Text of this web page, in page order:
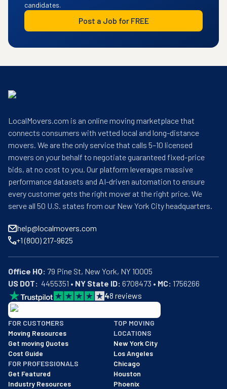
candidates.
Post a Job for FREE
LocalMovers.com is an online moving marketplace that
connects consumers with vetted local and long-distance
movers. We are the only service that calls 5–10 licensed
movers on your behalf to negotiate guaranteed fixed-price
bids, at no cost to you. Our platform leverages massive
performance datasets and AI-driven automation to ensure
every customer gets the right mover at the right price. We
serve all 50 U.S. states from our New York City headquarters.
help@localmovers.com
+1 (800) 217-9625
Office HQ:
US DOT:
  4455351 •
NY State ID: 6708473 • MC: 1756266
48 reviews
BBB: Rating A+
As of: 12/08/2025
We are a BBB accredited business with an A+ rating as of
FOR CUSTOMERS
Moving Resources
Get moving Quotes
Cost Guide
FOR PROFESSIONALS
Get Featured
Industry Resources
TOP MOVING
LOCATIONS
New York City
Los Angeles
Chicago
Houston
Phoenix